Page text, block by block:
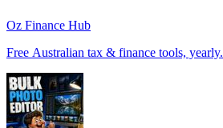
Oz Finance Hub
Free Australian tax & finance tools, yearly.